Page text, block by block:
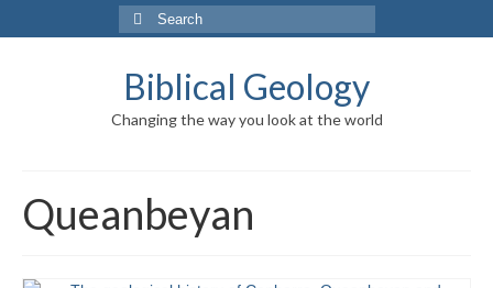
Search
for:
Biblical Geology
Changing the way you look at the world
Queanbeyan